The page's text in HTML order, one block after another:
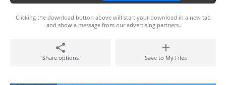
Clicking the download button above will start your download in a new tab
and show a message from our advertising partners.
Share options Save to My Files